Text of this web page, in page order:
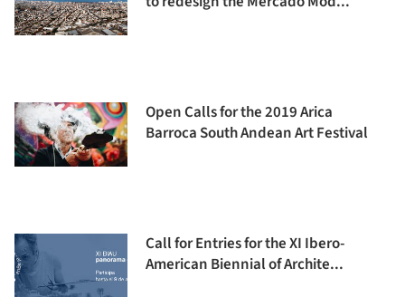
Open Calls for the 2019 Arica
Barroca South Andean Art Festival
Call for Entries for the XI Ibero-
American Biennial of Archite...